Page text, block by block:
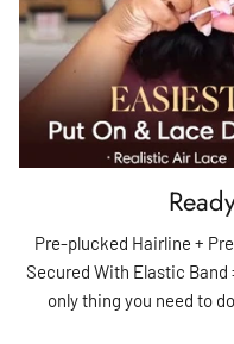
Pre-plucked Hairline +
Secured With Elastic Band
only thing you need to